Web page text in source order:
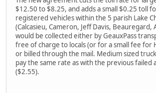
$12.50 to $8.25, and adds a small $0.25 toll
registered vehicles within the 5 parish Lake
(Calcasieu, Cameron, Jeff Davis, Beauregard,
would be collected either by GeauxPass
free of charge to locals (or for a small fee for
or billed through the mail. Medium sized
pay the same rate as with the previous failed
($2.55).